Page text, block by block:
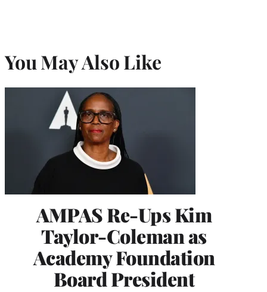
You May Also Like
AMPAS Re-Ups Kim
Taylor-Coleman as
Academy Foundation
Board President